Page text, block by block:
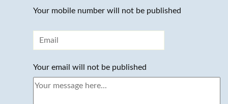
Your mobile number will not be published
Your email will not be published